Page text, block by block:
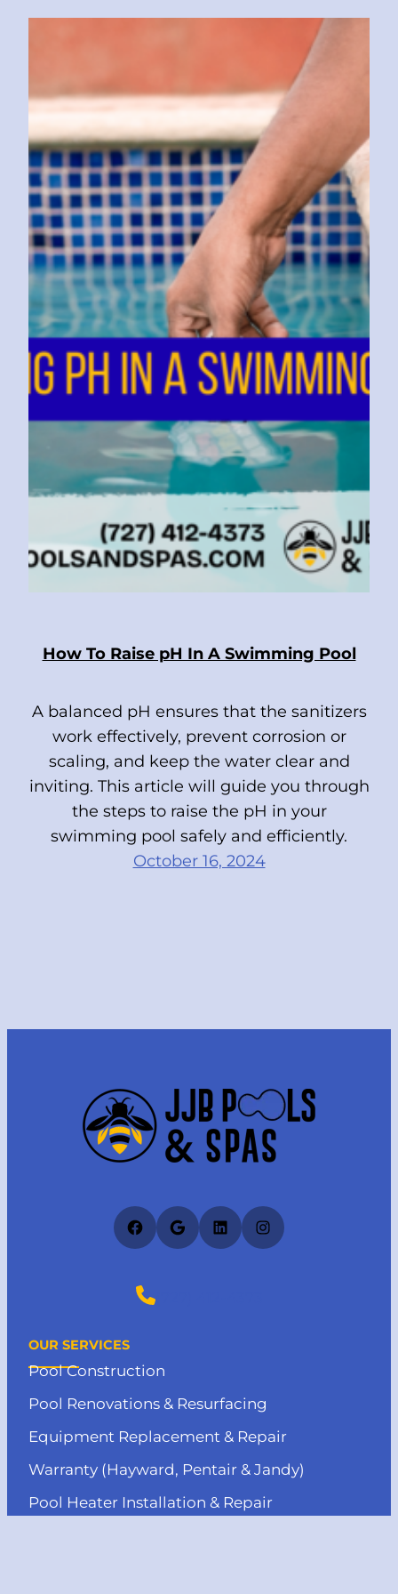
How To Raise pH In A Swimming Pool
A balanced pH ensures that the sanitizers
work effectively, prevent corrosion or
scaling, and keep the water clear and
inviting. This article will guide you through
the steps to raise the pH in your
swimming pool safely and efficiently.
October 16, 2024
Facebook
GoogleLinkedInInstagram
(727) 412-4373
OUR SERVICES
Pool Construction
Pool Renovations & Resurfacing
Equipment Replacement & Repair
Warranty (Hayward, Pentair & Jandy)
Pool Heater Installation & Repair